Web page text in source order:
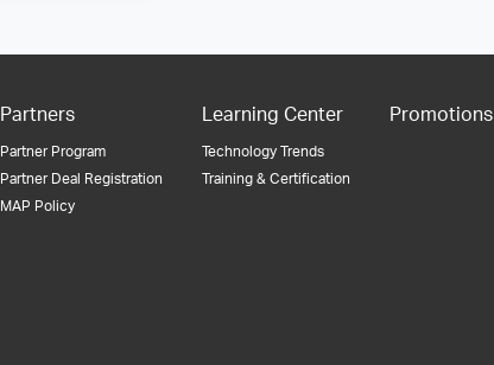
Partners
Partner Program
Partner Deal Registration
MAP Policy
Learning Center
Technology Trends
Training & Certification
Promotions